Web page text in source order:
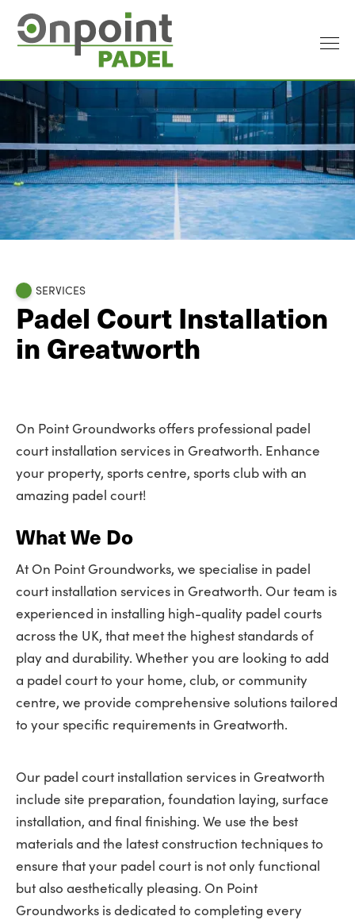
SERVICES
Padel Court Installation
in Greatworth
On Point Groundworks offers professional padel
court installation services in Greatworth. Enhance
your property, sports centre, sports club with an
amazing padel court!
What We Do
At On Point Groundworks, we specialise in padel
court installation services in Greatworth. Our team is
experienced in installing high-quality padel courts
across the UK, that meet the highest standards of
play and durability. Whether you are looking to add
a padel court to your home, club, or community
centre, we provide comprehensive solutions tailored
to your specific requirements in Greatworth.
Our padel court installation services in Greatworth
include site preparation, foundation laying, surface
installation, and final finishing. We use the best
materials and the latest construction techniques to
ensure that your padel court is not only functional
but also aesthetically pleasing. On Point
Groundworks is dedicated to completing every